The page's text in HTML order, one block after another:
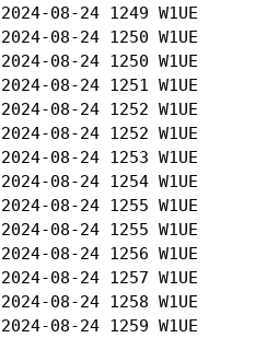
2024-08-24 1249
2024-08-24 1250
2024-08-24 1250
2024-08-24 1251
2024-08-24 1252
2024-08-24 1252
2024-08-24 1253
2024-08-24 1254
2024-08-24 1255
2024-08-24 1255
2024-08-24 1256
2024-08-24 1257
2024-08-24 1258
2024-08-24 1259